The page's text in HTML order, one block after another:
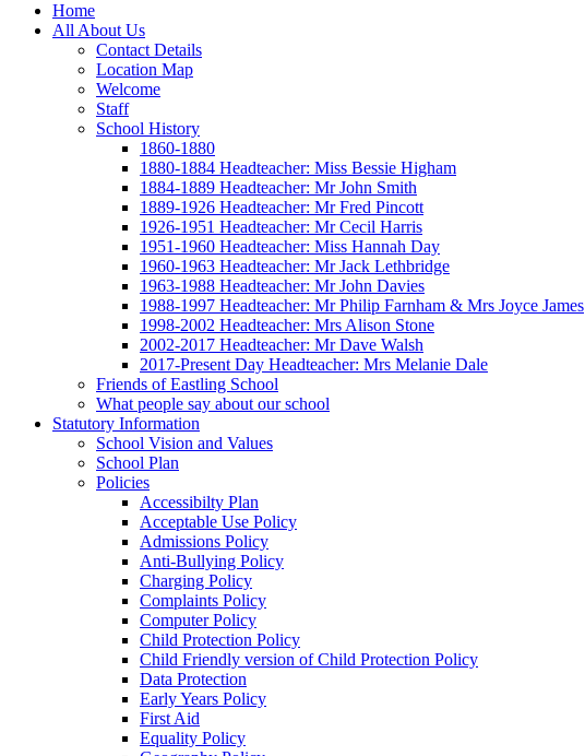
Home
All About Us
Contact Details
Location Map
Welcome
Staff
School History
1860-1880
1880-1884 Headteacher: Miss Bessie Higham
1884-1889 Headteacher: Mr John Smith
1889-1926 Headteacher: Mr Fred Pincott
1926-1951 Headteacher: Mr Cecil Harris
1951-1960 Headteacher: Miss Hannah Day
1960-1963 Headteacher: Mr Jack Lethbridge
1963-1988 Headteacher: Mr John Davies
1988-1997 Headteacher: Mr Philip Farnham & Mrs Joyce James
1998-2002 Headteacher: Mrs Alison Stone
2002-2017 Headteacher: Mr Dave Walsh
2017-Present Day Headteacher: Mrs Melanie Dale
Friends of Eastling School
What people say about our school
Statutory Information
School Vision and Values
School Plan
Policies
Accessibilty Plan
Acceptable Use Policy
Admissions Policy
Anti-Bullying Policy
Charging Policy
Complaints Policy
Computer Policy
Child Protection Policy
Child Friendly version of Child Protection Policy
Data Protection
Early Years Policy
First Aid
Equality Policy